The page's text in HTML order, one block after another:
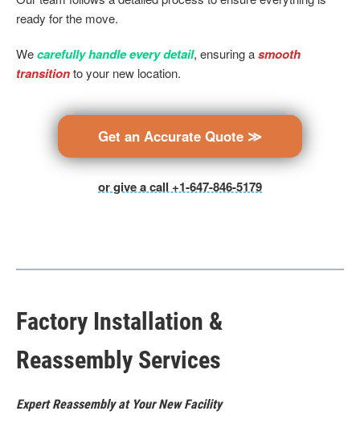
ready for the move.
Wecarefully handle every detail, ensuring asmooth
transitionto your new location.
Get an Accurate Quote ≫
or give a call +1-647-846-5179
Factory Installation &
Reassembly Services
Expert Reassembly at Your New Facility